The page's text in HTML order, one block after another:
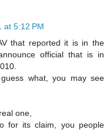
at 5:12 PM
that reported it is in the
official that is in
what, you may see
one,
for its claim, you people